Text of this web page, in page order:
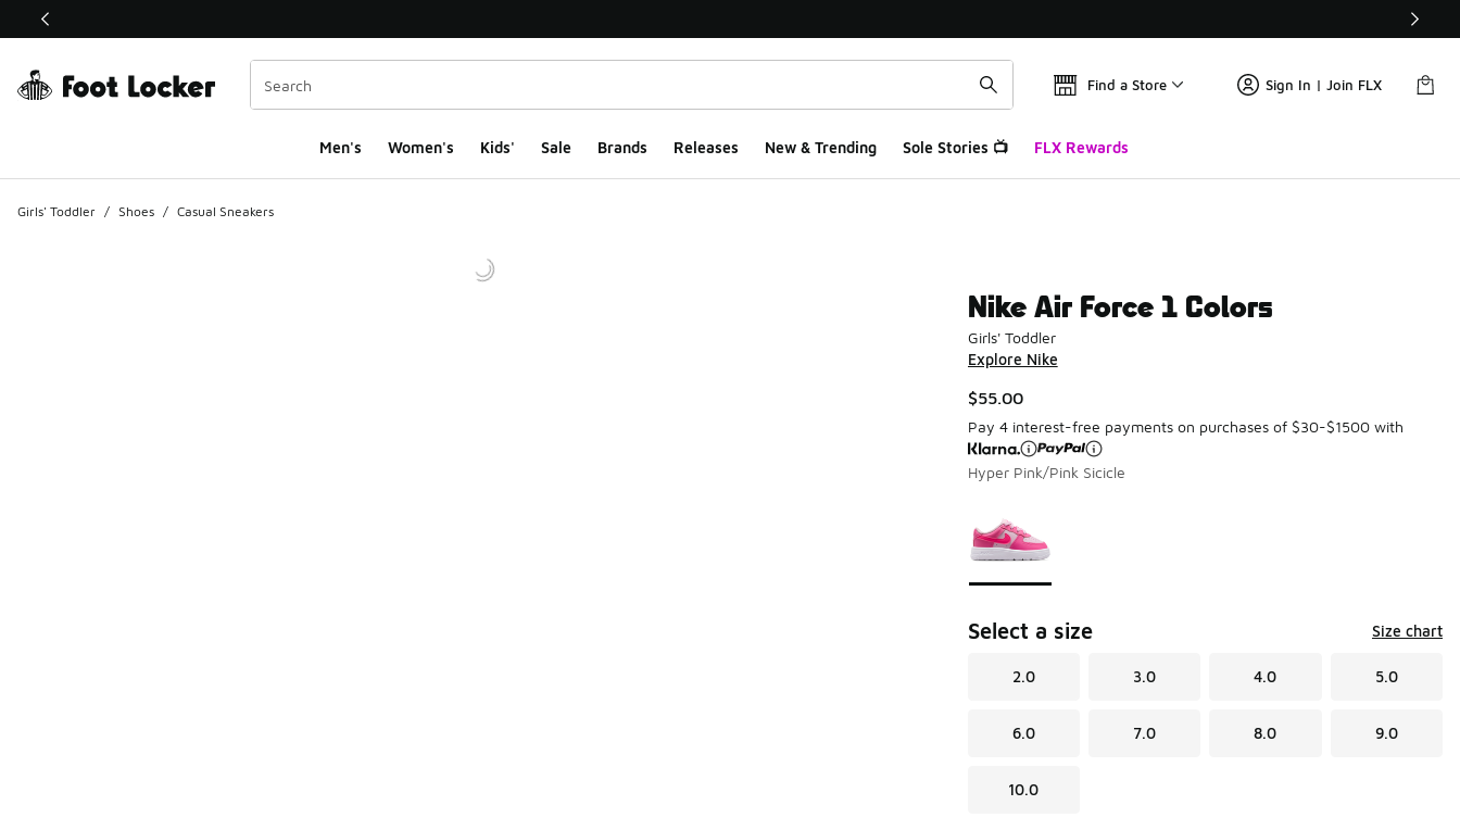
This link will open in a new window
Find a Store Sign In | Join FLX
Men's Women's Kids' Sale Brands Releases New & Trending Sole Stories 📺 FLX Rewards
Girls' Toddler / Shoes / Casual Sneakers
Nike Air Force 1 Colors
Girls' Toddler
Explore Nike
$55.00
Pay 4 interest-free payments on purchases of $30-$1500 with
Hyper Pink/Pink Sicicle
Select a size Size chart
2.0 3.0 4.0 5.0
6.0 7.0 8.0 9.0
10.0